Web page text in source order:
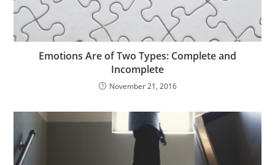
Emotions Are of Two Types: Complete and
Incomplete
November 21, 2016